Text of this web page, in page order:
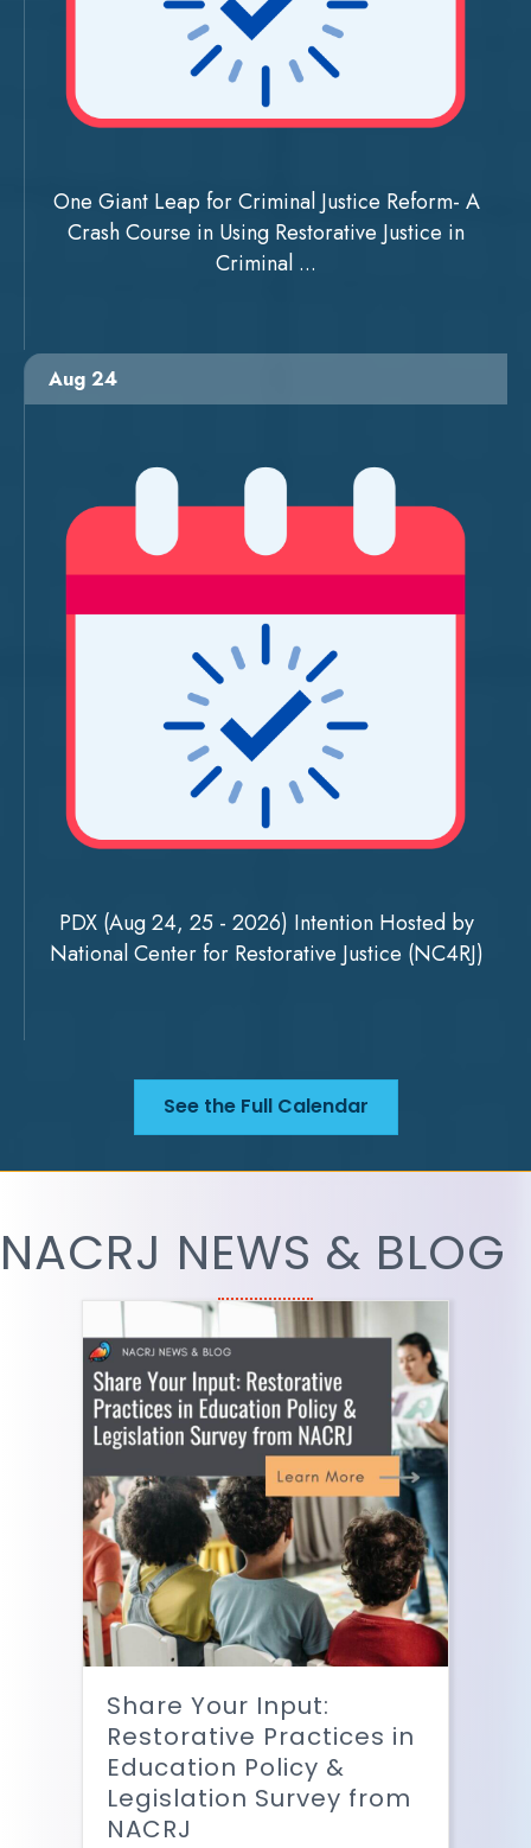
One Giant Leap for Criminal Justice Reform- A
Crash Course in Using Restorative Justice in
Criminal ...
Aug 24
PDX (Aug 24, 25 - 2026) Intention Hosted by
National Center for Restorative Justice (NC4RJ)
See the Full Calendar
NACRJ NEWS & BLOG
Share Your Input:
Restorative Practices in
Education Policy &
Legislation Survey from
NACRJ